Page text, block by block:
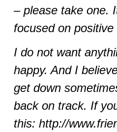
– please take one.
focused on
I do not want
happy. And I
get down
back on track. If
this: http://